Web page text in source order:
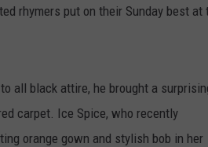
rhymers put on their Sunday best at
all black attire, he brought a
carpet. Ice Spice, who recently
orange gown and stylish bob in her